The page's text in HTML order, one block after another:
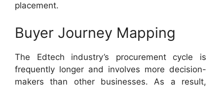
placement.
Buyer Journey Mapping
The Edtech industry’s procurement cycle is
frequently longer and involves more decision-
makers than other businesses. As a result,